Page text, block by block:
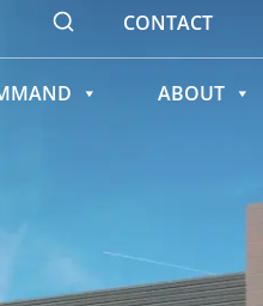
CONTACT
ABOUT